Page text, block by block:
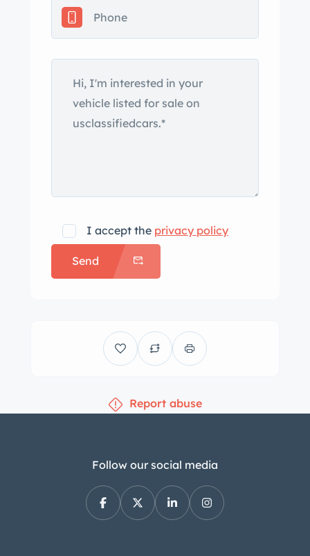
any vehicle constitutes a
representation or warranty of the
condition of the said vehicle. ??? We
will not hold a vehicle for you without
a $1000.00 non-refundable deposit. If
you want the vehicle give us a deposit
miles. What we list in the ad is what
the odometer currently reads or is
based off rebuild information of the
engine and or body/chassis. ???
handling fee. The D&H Fee will include
a 60 day temporary tag for vehicle
fee, E-test ??? All sales are final with
applied to vehicle sales, whether
through E-bay or otherwise. We ship
nationwide. Please call or email for
information about delivery and
I accept the privacy policy
Send
Report abuse
Follow our social media